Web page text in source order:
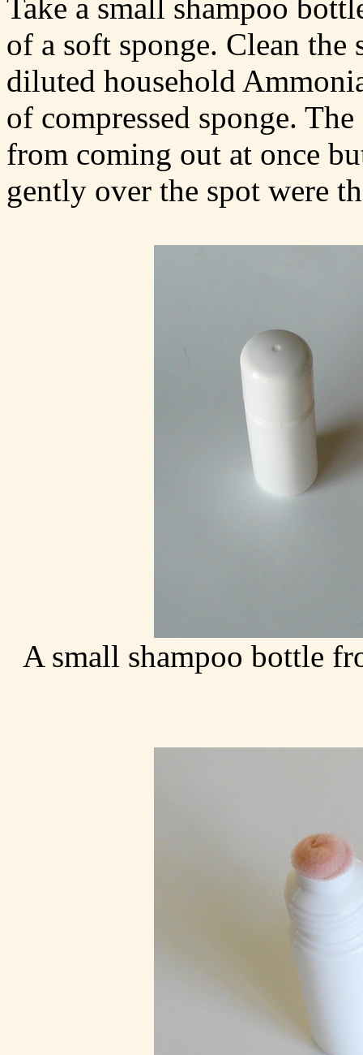
Take a small shampoo
of a soft sponge. Clean
diluted household
of compressed sponge.
from coming out at once
gently over the spot were
A small shampoo bottle